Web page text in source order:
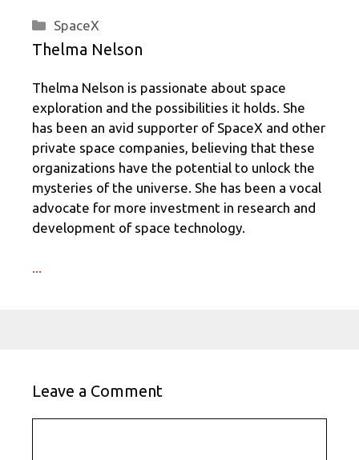
Categories
SpaceX
Thelma Nelson
Thelma Nelson is passionate about space
exploration and the possibilities it holds. She
has been an avid supporter of SpaceX and other
private space companies, believing that these
organizations have the potential to unlock the
mysteries of the universe. She has been a vocal
advocate for more investment in research and
development of space technology.
...
Leave a Comment